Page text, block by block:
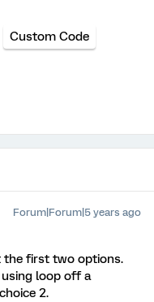
Custom Code
Forum|Forum|5 years ago
the first two options.
loop off a
2.